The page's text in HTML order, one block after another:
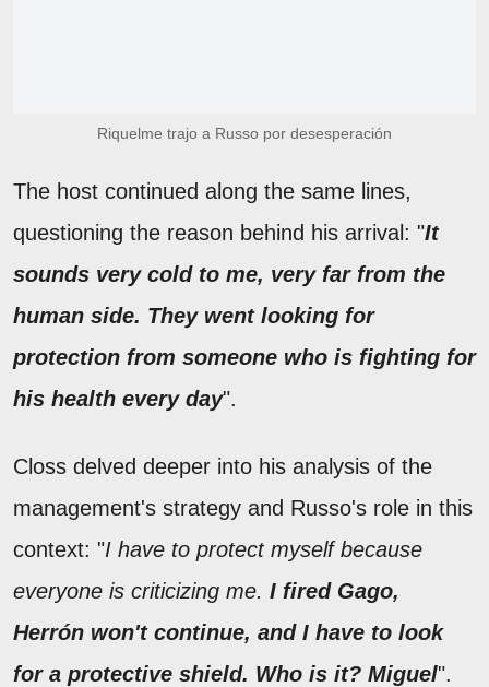
Riquelme trajo a Russo por desesperación
The host continued along the same lines,
questioning the reason behind his arrival: "It
sounds very cold to me, very far from the
human side. They went looking for
protection from someone who is fighting for
his health every day".
Closs delved deeper into his analysis of the
management's strategy and Russo's role in this
context: "I have to protect myself because
everyone is criticizing me. I fired Gago,
Herrón won't continue, and I have to look
for a protective shield. Who is it? Miguel".